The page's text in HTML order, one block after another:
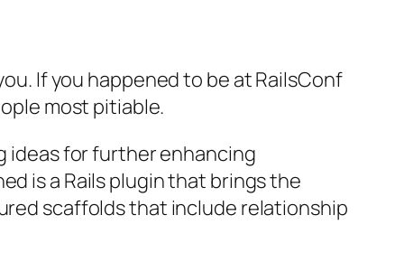
If you happened to be at RailsConf
most pitiable.
ideas for further enhancing
is a Rails plugin that brings the
scaffolds that include relationship